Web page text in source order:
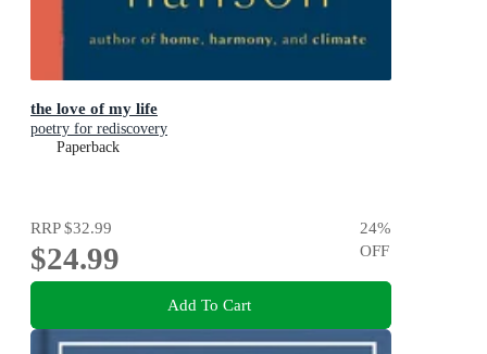
the love of my life
poetry for rediscovery
Paperback
RRP$32.99
$24.99
24%
OFF
Add To Cart